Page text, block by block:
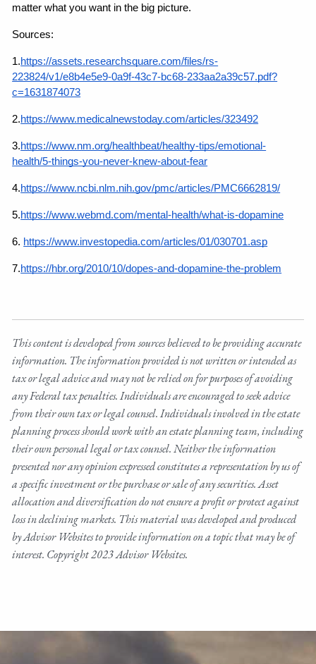
matter what you want in the big picture.
Sources:
1.https://assets.researchsquare.com/files/rs-
223824/v1/e8b4e5e9-0a9f-43c7-bc68-233aa2a39c57.pdf?
c=1631874073
2.https://www.medicalnewstoday.com/articles/323492
3.https://www.nm.org/healthbeat/healthy-tips/emotional-
health/5-things-you-never-knew-about-fear
4.https://www.ncbi.nlm.nih.gov/pmc/articles/PMC6662819/
5.https://www.webmd.com/mental-health/what-is-dopamine
6. https://www.investopedia.com/articles/01/030701.asp
7.https://hbr.org/2010/10/dopes-and-dopamine-the-problem
This content is developed from sources believed to be providing accurate
information. The information provided is not written or intended as
tax or legal advice and may not be relied on for purposes of avoiding
any Federal tax penalties. Individuals are encouraged to seek advice
from their own tax or legal counsel. Individuals involved in the estate
planning process should work with an estate planning team, including
their own personal legal or tax counsel. Neither the information
presented nor any opinion expressed constitutes a representation by us of
a specific investment or the purchase or sale of any securities. Asset
allocation and diversification do not ensure a profit or protect against
loss in declining markets. This material was developed and produced
by Advisor Websites to provide information on a topic that may be of
interest. Copyright 2023 Advisor Websites.